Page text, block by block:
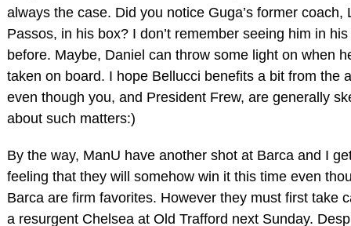
always the case. Did you notice Guga’s former coach,
Passos, in his box? I don’t remember seeing him in
before. Maybe, Daniel can throw some light on when
taken on board. I hope Bellucci benefits a bit from the
even though you, and President Frew, are generally
about such matters:)
By the way, ManU have another shot at Barca and I
feeling that they will somehow win it this time even
Barca are firm favorites. However they must first take
a resurgent Chelsea at Old Trafford next Sunday.